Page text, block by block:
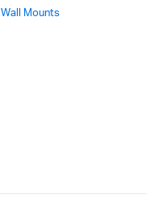
Wall Mounts